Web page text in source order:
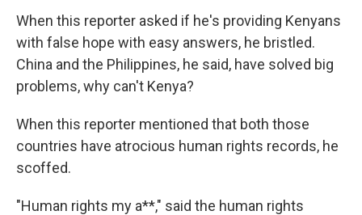
When this reporter asked if he's providing Kenyans
with false hope with easy answers, he bristled.
China and the Philippines, he said, have solved big
problems, why can't Kenya?
When this reporter mentioned that both those
countries have atrocious human rights records, he
scoffed.
"Human rights my a**," said the human rights